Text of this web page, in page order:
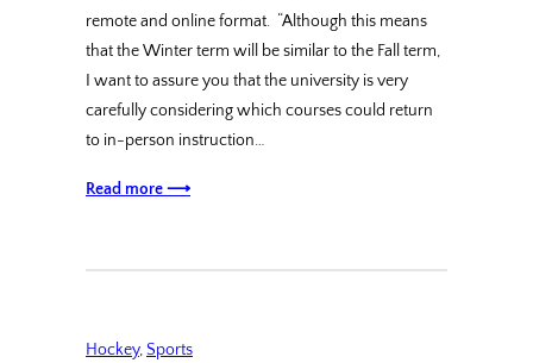
remote and online format. “Although this means
that the Winter term will be similar to the Fall term,
I want to assure you that the university is very
carefully considering which courses could return
to in-person instruction…
Read more ⟶
Hockey, Sports